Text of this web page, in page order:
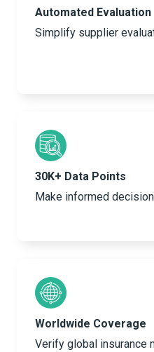
Automated Evaluation
Simplify supplier
30K+ Data Points
Make informed
Worldwide Coverage
Verify global insurance